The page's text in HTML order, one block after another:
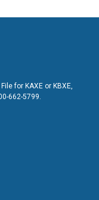
for KAXE or KBXE,
662-5799.